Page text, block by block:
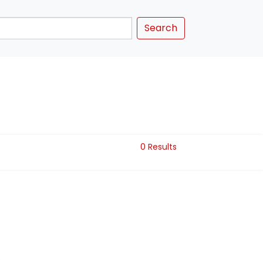
Search
0 Results